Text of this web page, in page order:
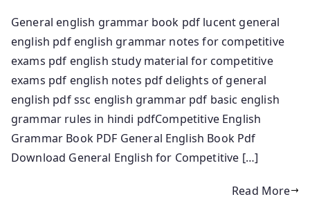
General english grammar book pdf lucent general
english pdf english grammar notes for competitive
exams pdf english study material for competitive
exams pdf english notes pdf delights of general
english pdf ssc english grammar pdf basic english
grammar rules in hindi pdfCompetitive English
Grammar Book PDF General English Book Pdf
Download General English for Competitive […]
Read More